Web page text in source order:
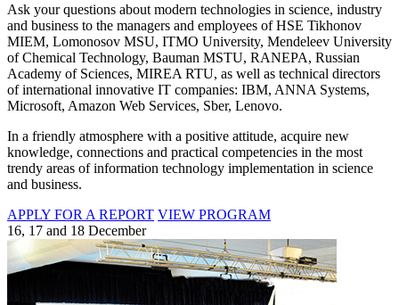
Ask your questions about modern technologies in science, industry
and business to the managers and employees of HSE Tikhonov
MIEM, Lomonosov MSU, ITMO University, Mendeleev University
of Chemical Technology, Bauman MSTU, RANEPA, Russian
Academy of Sciences, MIREA RTU, as well as technical directors
of international innovative IT companies: IBM, ANNA Systems,
Microsoft, Amazon Web Services, Sber, Lenovo.
In a friendly atmosphere with a positive attitude, acquire new
knowledge, connections and practical competencies in the most
trendy areas of information technology implementation in science
and business.
APPLY FOR A REPORT VIEW PROGRAM
16, 17 and 18 December